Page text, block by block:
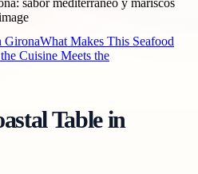
GironaWhat Makes This Seafood
Cuisine Meets the
Table in